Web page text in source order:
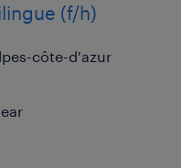
(f/h)
côte-d'azur